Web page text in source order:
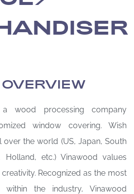
wood processing company
window covering. Wish
the world (US, Japan, South
Holland, etc.) Vinawood values
Recognized as the most
within the industry, Vinawood